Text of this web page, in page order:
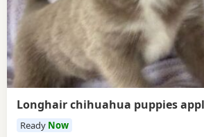
Longhair chihuahua puppies
Ready Now